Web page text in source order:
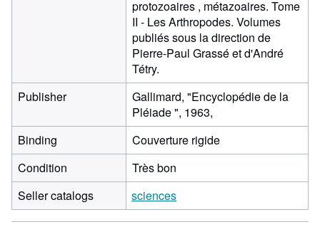
protozoaires , métazoaires. Tome
II - Les Arthropodes. Volumes
publiés sous la direction de
Pierre-Paul Grassé et d'André
Tétry.
Publisher
Gallimard, "Encyclopédie de la
Pléiade ", 1963,
Binding
Couverture rigide
Condition
Très bon
Seller catalogs
sciences